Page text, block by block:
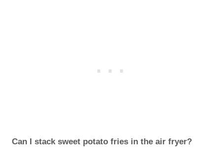
Can I stack sweet potato fries in the air fryer?